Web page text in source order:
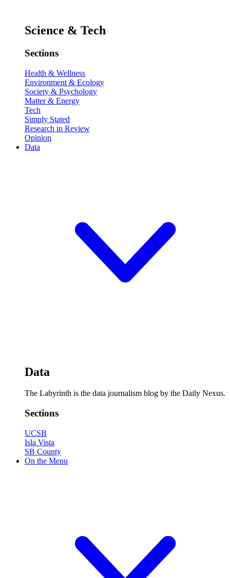
Science & Tech
Sections
Health & Wellness
Environment & Ecology
Society & Psychology
Matter & Energy
Tech
Simply Stated
Research in Review
Opinion
Data
Data
The Labyrinth is the data journalism blog by the Daily Nexus.
Sections
UCSB
Isla Vista
SB County
On the Menu